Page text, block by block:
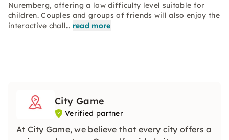
Nuremberg, offering a low difficulty level suitable for
children. Couples and groups of friends will also enjoy the
interactive chall… read more
City Game
Verified partner
At City Game, we believe that every city offers a